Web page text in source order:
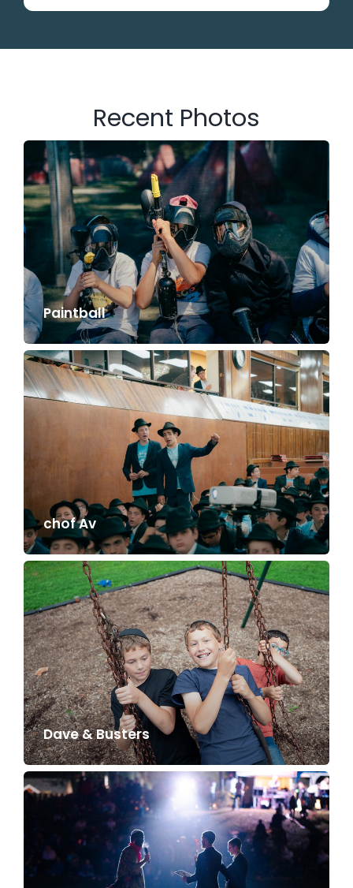
Recent Photos
Paintball
chof Av
Dave & Busters